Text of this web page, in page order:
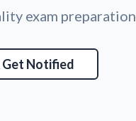
exam preparation
Get Notified